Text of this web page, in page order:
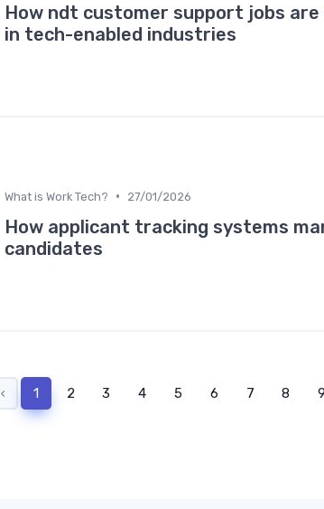
How ndt customer support jobs
in tech-enabled industries
What is Work Tech? • 27/01/2026
How applicant tracking systems
candidates
‹ 1 2 3 4 5 6 7 8 9